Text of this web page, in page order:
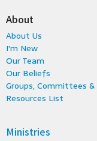
About
About Us
I'm New
Our Team
Our Beliefs
Groups, Committees &
Resources List
Ministries